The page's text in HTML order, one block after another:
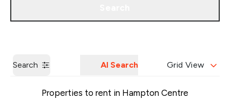
Search AI Search Grid View
Properties to rent in Hampton Centre